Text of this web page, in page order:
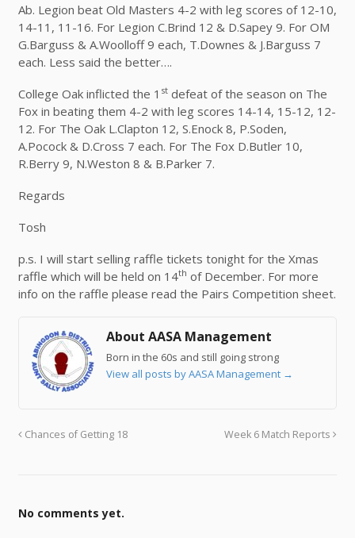
Ab. Legion beat Old Masters 4-2 with leg scores of 12-10,
14-11, 11-16. For Legion C.Brind 12 & D.Sapey 9. For OM
G.Barguss & A.Woolloff 9 each, T.Downes & J.Barguss 7
each. Less said the better….
College Oak inflicted the 1 stdefeat of the season on The
Fox in beating them 4-2 with leg scores 14-14, 15-12, 12-
12. For The Oak L.Clapton 12, S.Enock 8, P.Soden,
A.Pocock & D.Cross 7 each. For The Fox D.Butler 10,
R.Berry 9, N.Weston 8 & B.Parker 7.
Regards
Tosh
p.s. I will start selling raffle tickets tonight for the Xmas
raffle which will be held on 14th of December. For more
info on the raffle please read the Pairs Competition sheet.
About AASA Management
Born in the 60s and still going strong
View all posts by AASA Management →
Chances of Getting 18 Week 6 Match Reports
No comments yet.